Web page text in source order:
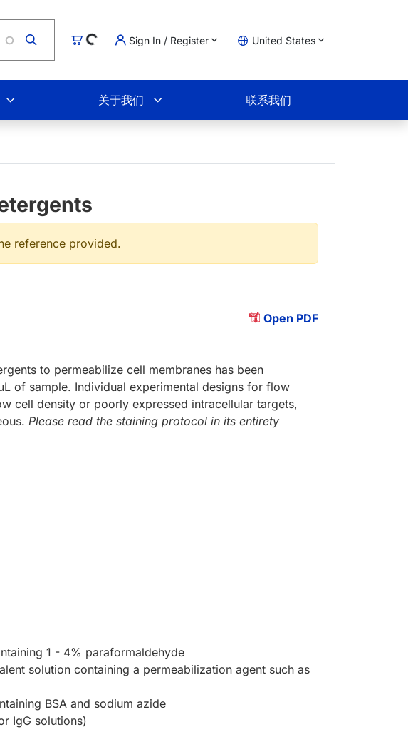
购物车
Loading... Sign In / Register United States
关于我们 联系我们
reference provided.
Open PDF
to permeabilize cell membranes has been
of sample. Individual experimental designs for flow
cell density or poorly expressed intracellular targets,
Please read the staining protocol in its entirety
1 - 4% paraformaldehyde
solution containing a permeabilization agent such as
BSA and sodium azide
IgG solutions)